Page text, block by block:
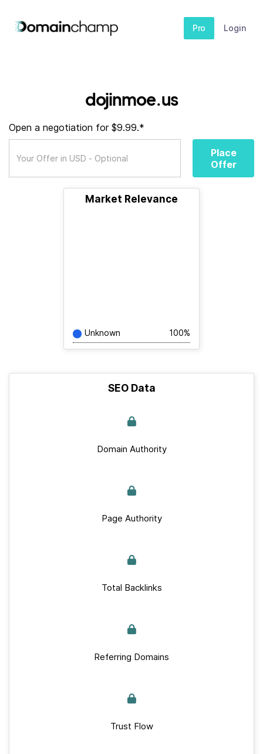
Pro Login
dojinmoe.us
Open a negotiation for $9.99.*
Place
Offer
Market Relevance
Unknown 100%
SEO Data
Domain Authority
Page Authority
Total Backlinks
Referring Domains
Trust Flow